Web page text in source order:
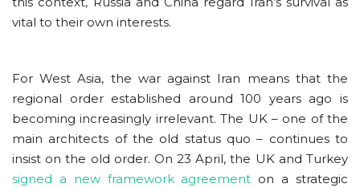
vital to their own interests.
For West Asia, the war against Iran means that the
regional order established around 100 years ago is
becoming increasingly irrelevant. The UK – one of the
main architects of the old status quo – continues to
insist on the old order. On 23 April, the UK and Turkey
signed a new framework agreement on a strategic